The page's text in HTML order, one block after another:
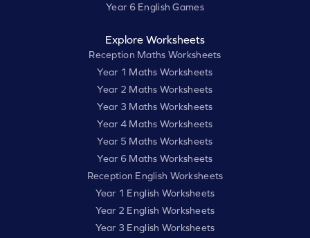
Year 6 English Games
Explore Worksheets
Reception Maths Worksheets
Year 1 Maths Worksheets
Year 2 Maths Worksheets
Year 3 Maths Worksheets
Year 4 Maths Worksheets
Year 5 Maths Worksheets
Year 6 Maths Worksheets
Reception English Worksheets
Year 1 English Worksheets
Year 2 English Worksheets
Year 3 English Worksheets